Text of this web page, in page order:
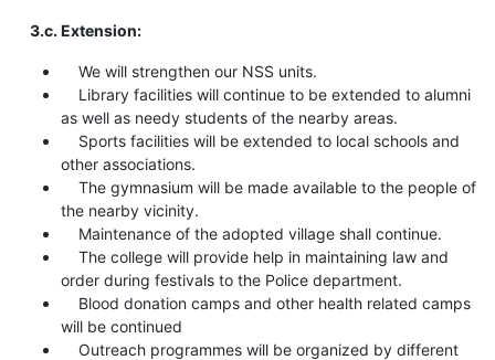
3.c. Extension:
We will strengthen our NSS units.
Library facilities will continue to be extended to alumni
as well as needy students of the nearby areas.
Sports facilities will be extended to local schools and
other associations.
The gymnasium will be made available to the people of
the nearby vicinity.
Maintenance of the adopted village shall continue.
The college will provide help in maintaining law and
order during festivals to the Police department.
Blood donation camps and other health related camps
will be continued
Outreach programmes will be organized by different